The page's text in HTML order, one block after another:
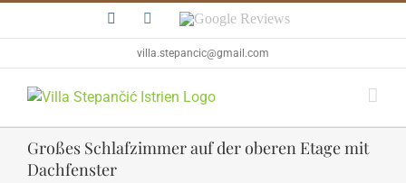
FacebookInstagram
Google
villa.stepancic@gmail.com
Großes Schlafzimmer auf der oberen Etage mit
Dachfenster